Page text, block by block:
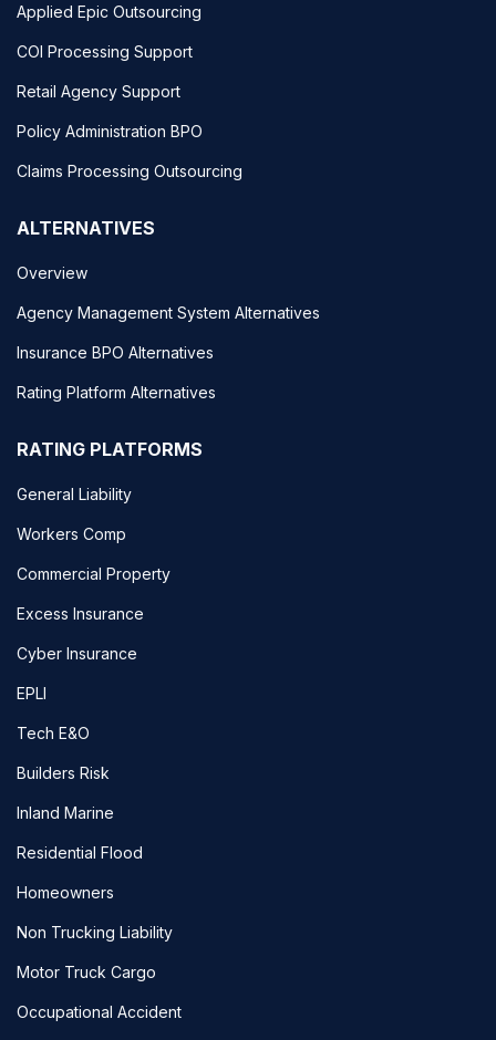
Applied Epic Outsourcing
COI Processing Support
Retail Agency Support
Policy Administration BPO
Claims Processing Outsourcing
ALTERNATIVES
Overview
Agency Management System Alternatives
Insurance BPO Alternatives
Rating Platform Alternatives
RATING PLATFORMS
General Liability
Workers Comp
Commercial Property
Excess Insurance
Cyber Insurance
EPLI
Tech E&O
Builders Risk
Inland Marine
Residential Flood
Homeowners
Non Trucking Liability
Motor Truck Cargo
Occupational Accident